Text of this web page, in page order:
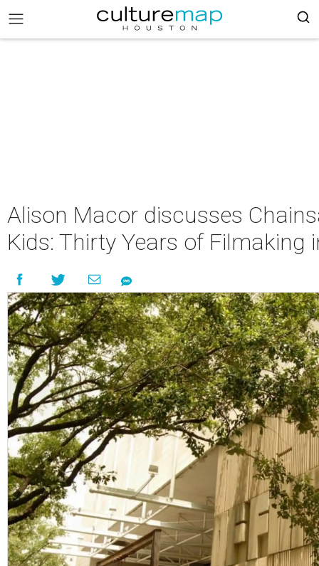
Alison Macor discusses
Kids: Thirty Years of Filmaking